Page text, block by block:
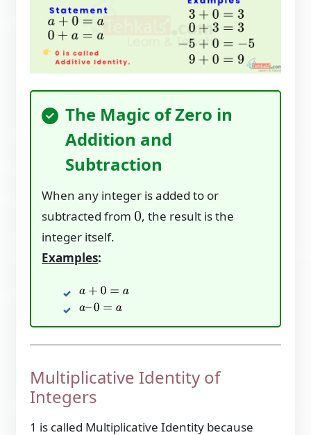
The Magic of Zero in
Addition and
Subtraction
When any integer is added to or
subtracted from0, the result is the
integer itself.
Examples:
a+0=a
a–0= a
Multiplicative Identity of
Integers
1 is called Multiplicative Identity because